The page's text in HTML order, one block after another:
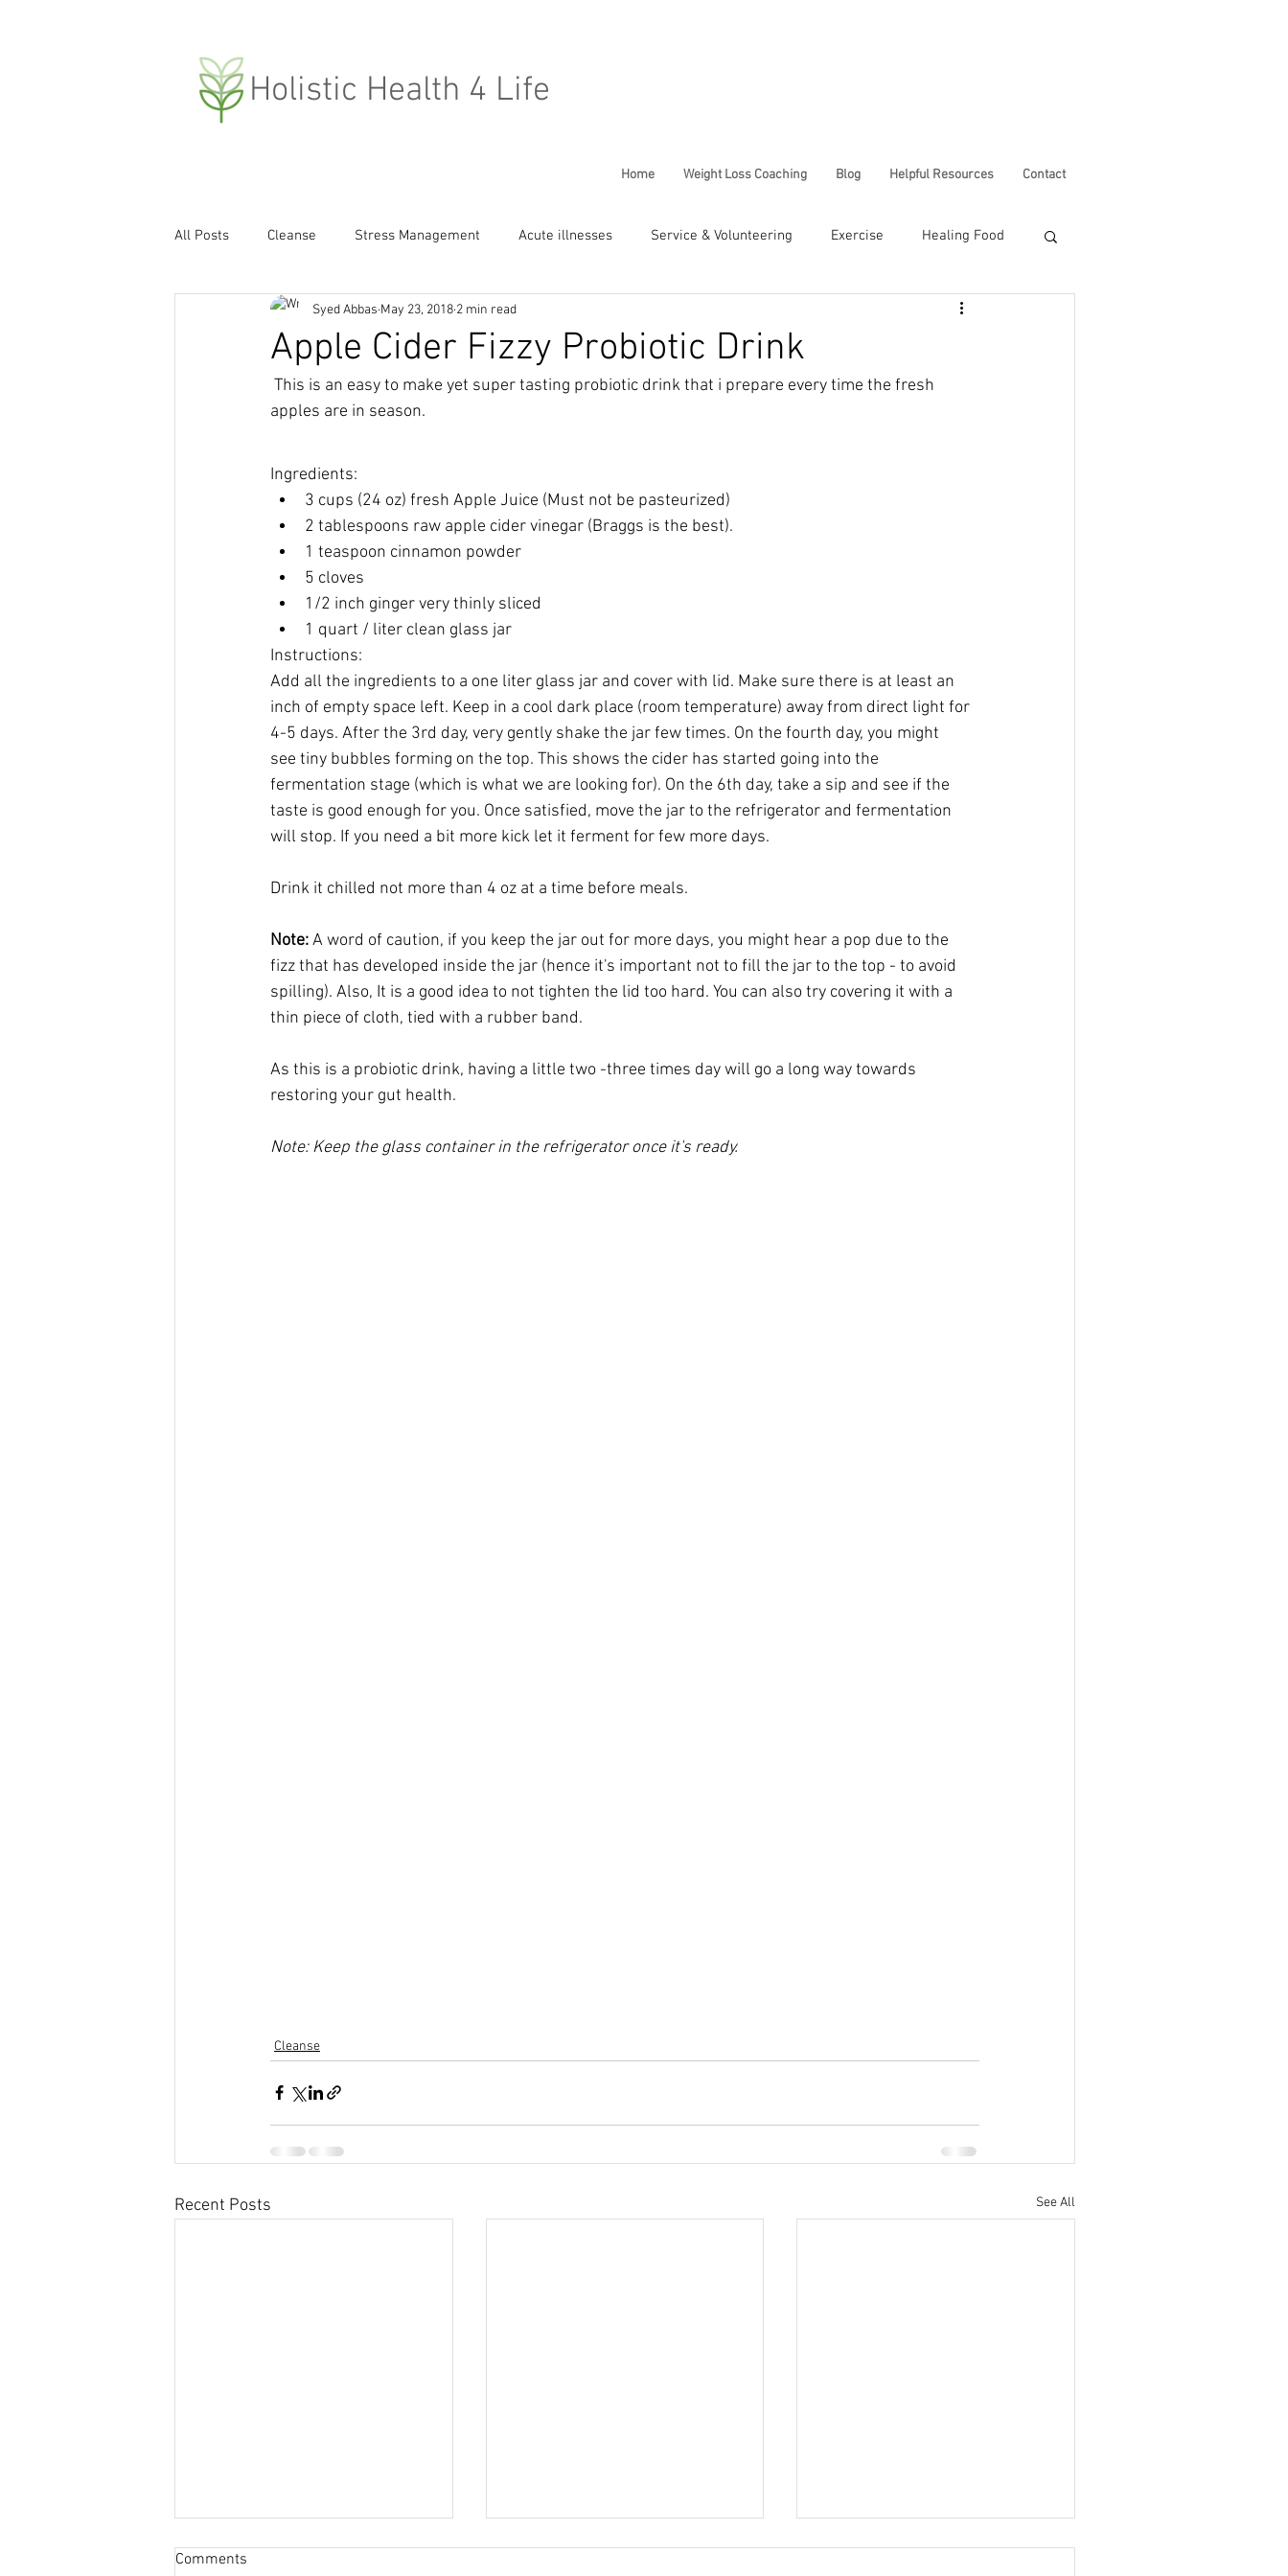
Holistic Health 4 Life
Home Weight Loss Coaching Blog Helpful Resources Contact
All Posts Cleanse Stress Management Acute illnesses Service & Volunteering Exercise Healing Food
Compassion Weight Loss Chronic Conditions Corona Virus
Apple Cider Fizzy Probiotic Drink
Syed Abbas May 23, 2018 2 min read
apples are in season.
Ingredients:
3 cups (24 oz) fresh Apple Juice (Must not be pasteurized)
​2 tablespoons raw apple cider vinegar (Braggs is the best).
1 teaspoon cinnamon powder
5 cloves
1/2 inch ginger very thinly sliced
1 quart / liter clean glass jar
Instructions:
Add all the ingredients to a one liter glass jar and cover with lid. Make sure there is at least an
inch of empty space left. Keep in a cool dark place (room temperature) away from direct light for
4-5 days. After the 3rd day, very gently shake the jar few times. On the fourth day, you might
see tiny bubbles forming on the top. This shows the cider has started going into the
fermentation stage (which is what we are looking for). On the 6th day, take a sip and see if the
taste is good enough for you. Once satisfied, move the jar to the refrigerator and fermentation
will stop. If you need a bit more kick let it ferment for few more days.
Drink it chilled not more than 4 oz at a time before meals.
Note: A word of caution, if you keep the jar out for more days, you might hear a pop due to the
fizz that has developed inside the jar (hence it's important not to fill the jar to the top - to avoid
spilling). Also, It is a good idea to not tighten the lid too hard. You can also try covering it with a
thin piece of cloth, tied with a rubber band.
As this is a probiotic drink, having a little two -three times day will go a long way towards
restoring your gut health.
Note: Keep the glass container in the refrigerator once it's ready.
Cleanse
Recent Posts See All
Comments